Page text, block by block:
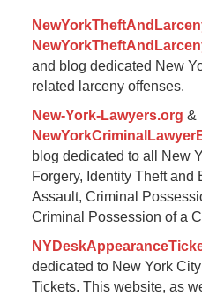
and blog dedicated New
related larceny offenses.
New-York-Lawyers.org &
blog dedicated to all New
Forgery, Identity Theft and
Assault, Criminal
Criminal Possession of a
dedicated to New York
Tickets. This website, as